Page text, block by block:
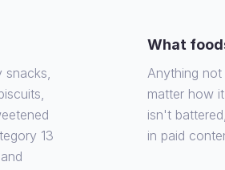
snacks,
13
What
Anything not
matter how
isn't
in paid